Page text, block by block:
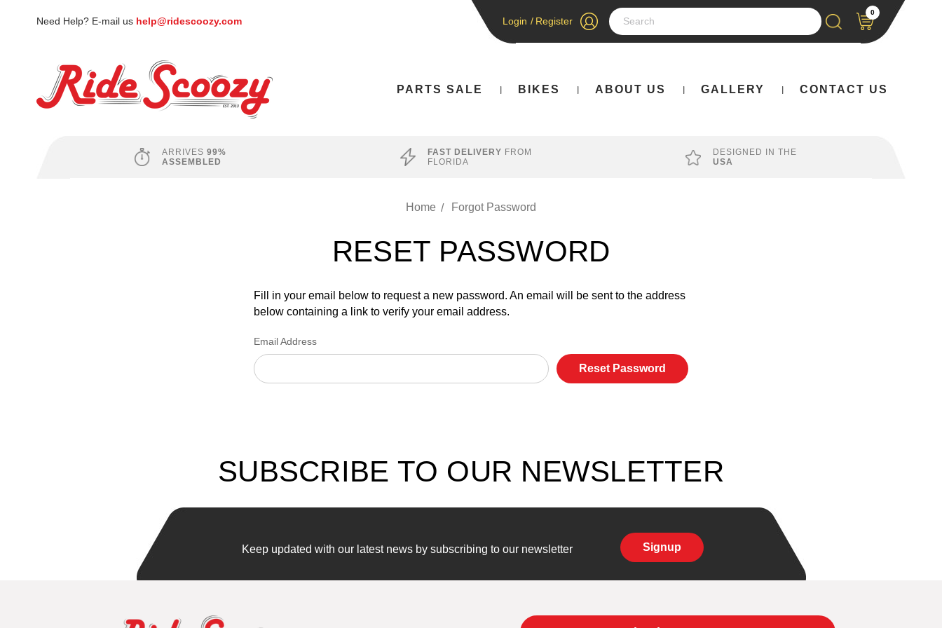
Need Help? E-mail us help@ridescoozy.com Login / Register
Search
0
PARTS SALE BIKES ABOUT US GALLERY CONTACT US
ARRIVES99%
ASSEMBLED
FAST DELIVERY FROM
FLORIDA
DESIGNED IN THE
USA
Home Forgot Password
RESET PASSWORD
Fill in your email below to request a new password. An email will be sent to the address
below containing a link to verify your email address.
Email Address
SUBSCRIBE TO OUR NEWSLETTER
Keep updated with our latest news by subscribing to our newsletter Signup